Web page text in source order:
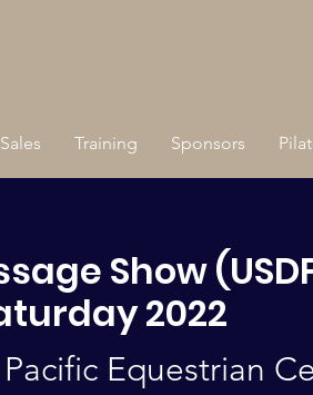
Sales Training Sponsors
Show
2022
Pacific Equestrian